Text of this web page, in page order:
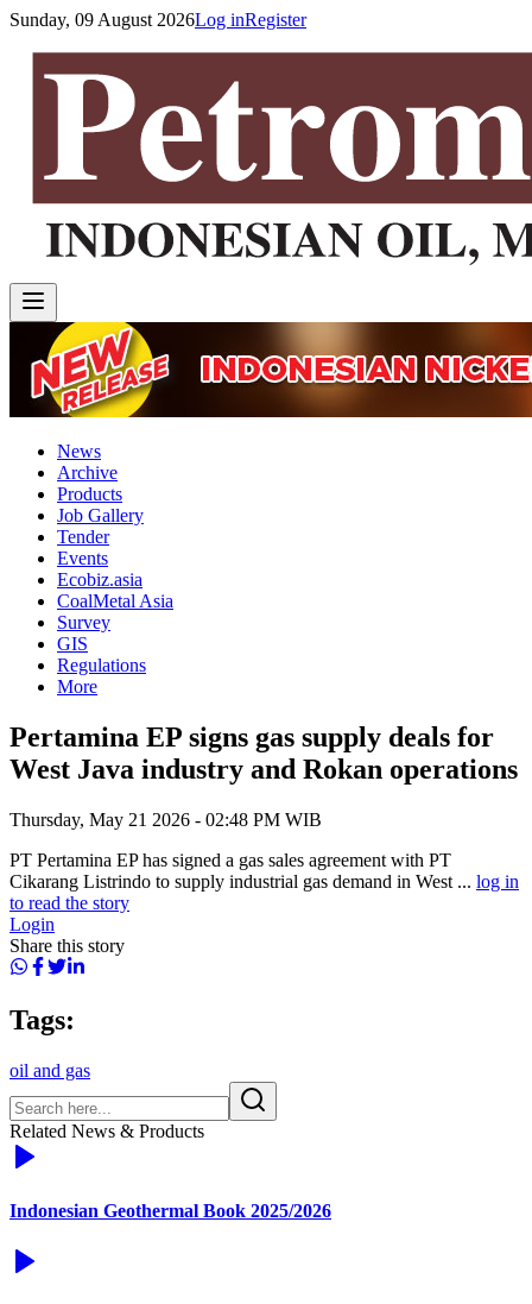
Sunday, 09 August 2026Log inRegister
News
Archive
Products
Job Gallery
Tender
Events
Ecobiz.asia
CoalMetal Asia
Survey
GIS
Regulations
More
Pertamina EP signs gas supply deals for
West Java industry and Rokan operations
Thursday, May 21 2026 - 02:48 PM WIB
PT Pertamina EP has signed a gas sales agreement with PT
Cikarang Listrindo to supply industrial gas demand in West ... log in
to read the story
Login
Share this story
Tags:
oil and gas
Related News & Products
Indonesian Geothermal Book 2025/2026